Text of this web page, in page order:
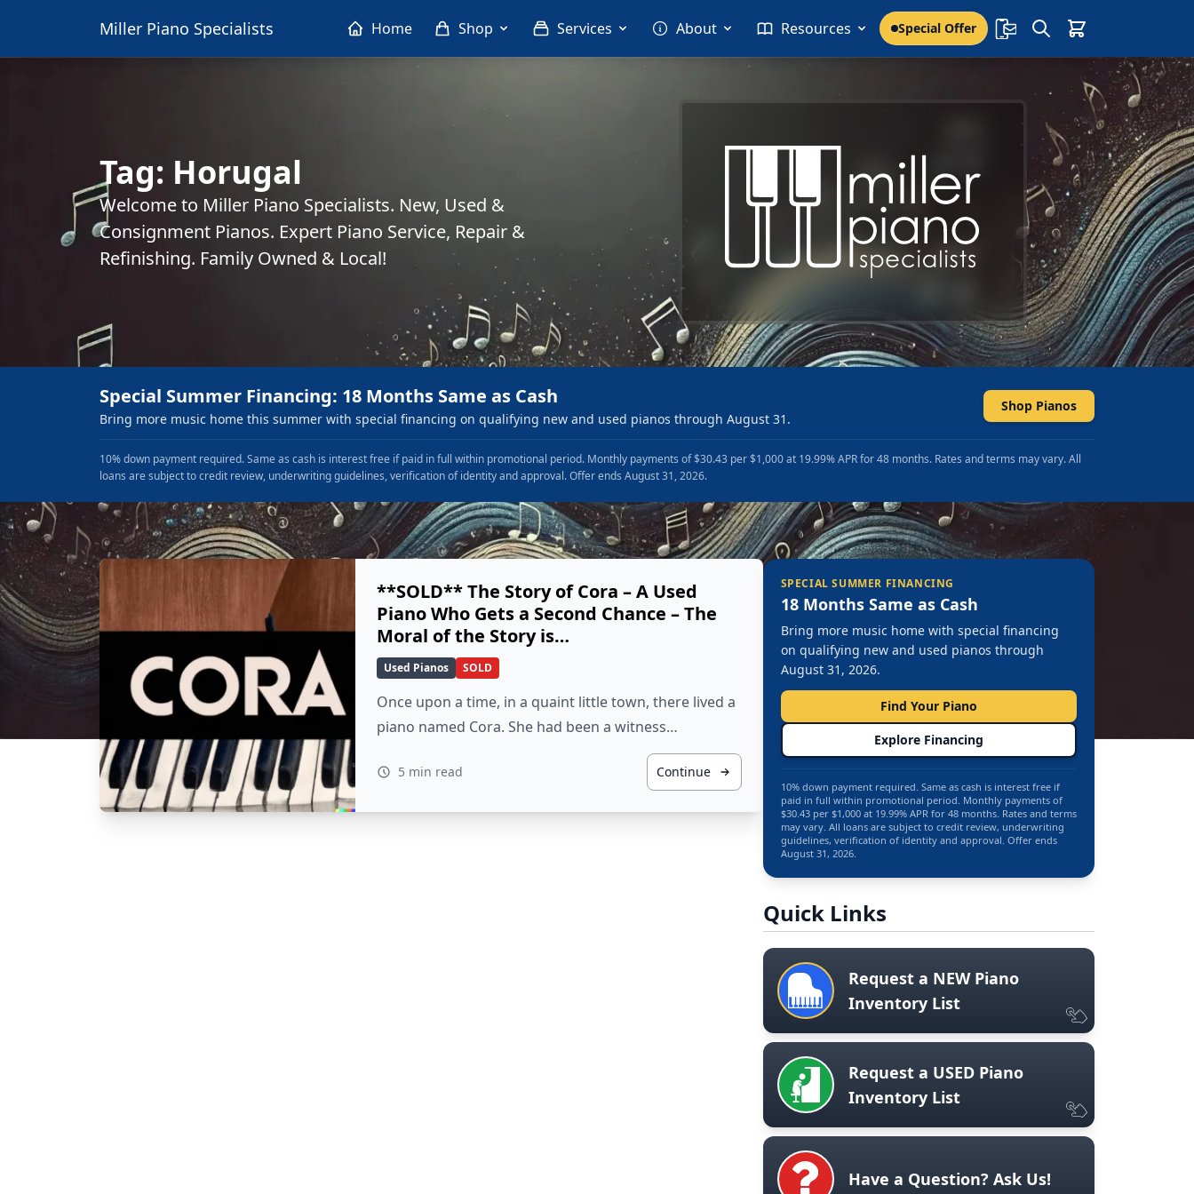
Miller Piano Specialists Home Shop Services About Resources Special Offer
Tag: Horugal
Welcome to Miller Piano Specialists. New, Used &
Consignment Pianos. Expert Piano Service, Repair &
Refinishing. Family Owned & Local!
Special Summer Financing: 18 Months Same as Cash
Bring more music home this summer with special financing on qualifying new and used pianos through August 31.
Shop Pianos
10% down payment required. Same as cash is interest free if paid in full within promotional period. Monthly payments of $30.43 per $1,000 at 19.99% APR for 48 months. Rates and terms may vary. All
loans are subject to credit review, underwriting guidelines, verification of identity and approval. Offer ends August 31, 2026.
**SOLD** The Story of Cora – A Used
Piano Who Gets a Second Chance – The
Moral of the Story is…
Used Pianos SOLD
Once upon a time, in a quaint little town, there lived a
piano named Cora. She had been a witness…
5 min read Continue
SPECIAL SUMMER FINANCING
18 Months Same as Cash
Bring more music home with special financing
on qualifying new and used pianos through
August 31, 2026.
Find Your Piano
Explore Financing
10% down payment required. Same as cash is interest free if
paid in full within promotional period. Monthly payments of
$30.43 per $1,000 at 19.99% APR for 48 months. Rates and terms
may vary. All loans are subject to credit review, underwriting
guidelines, verification of identity and approval. Offer ends
August 31, 2026.
Quick Links
Request a NEW Piano
Inventory List
Request a USED Piano
Inventory List
Have a Question? Ask Us!